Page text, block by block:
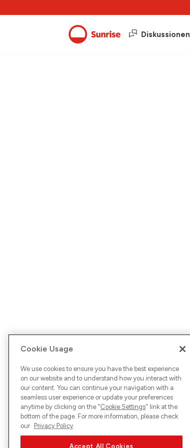
Diskussionen
Cookie Usage
We use cookies to ensure you have the best experience
on our website and to understand how you interact with
our content. You can continue your navigation with a
seamless user experience or update your preferences
anytime by clicking on the "Cookie Settings" link at the
bottom of the page. For more information, please check
our Privacy Policy
Accept All Cookies